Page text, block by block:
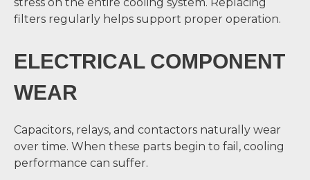
stress on the entire cooling system. Replacing
filters regularly helps support proper operation.
ELECTRICAL COMPONENT
WEAR
Capacitors, relays, and contactors naturally wear
over time. When these parts begin to fail, cooling
performance can suffer.